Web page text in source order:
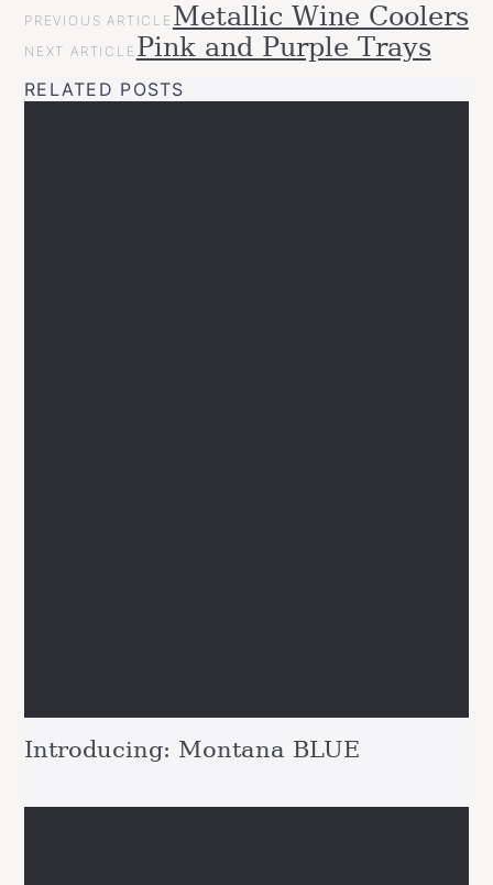
Categories Inspirational
News
Tags
allspraypainteddecor design DIYeasyeffectfurniture
CraftinghomeinteriorMontana
POST
NAVIGATION
PREVIOUS ARTICLE Metallic Wine Coolers
NEXT ARTICLE Pink and Purple Trays
RELATED POSTS
Introducing: Montana BLUE